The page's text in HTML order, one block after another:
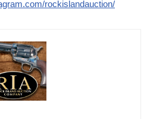
rockislandauction/